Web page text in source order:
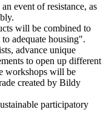
event of resistance, as
will be combined to
adequate housing".
advance unique
to open up different
workshops will be
created by Bildy
participatory